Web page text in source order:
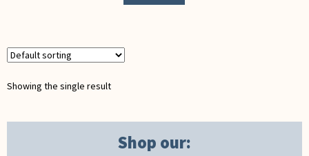
options
chosen
the
Showing the single result
Shop our: